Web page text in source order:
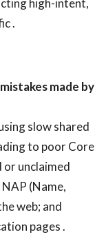
high-intent,
.
made by
slow shared
to poor Core
unclaimed
(Name,
web; and
pages .